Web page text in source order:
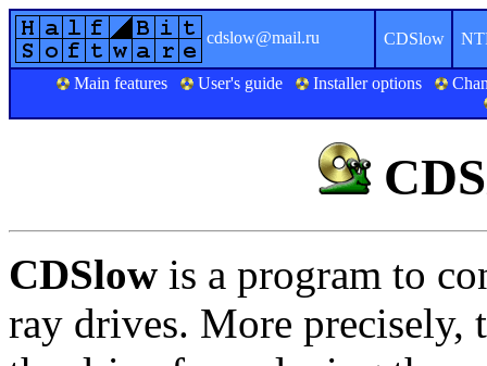
cdslow@mail.ru CDSlow
Main features User's guide Installer options
CDSlow is a program to
ray drives. More precisely,